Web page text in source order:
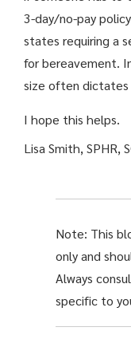
3-day/no-pay
states requiring a
for bereavement.
size often
I hope this helps.
Lisa Smith, SPHR,
Note: This
only and
Always
specific to